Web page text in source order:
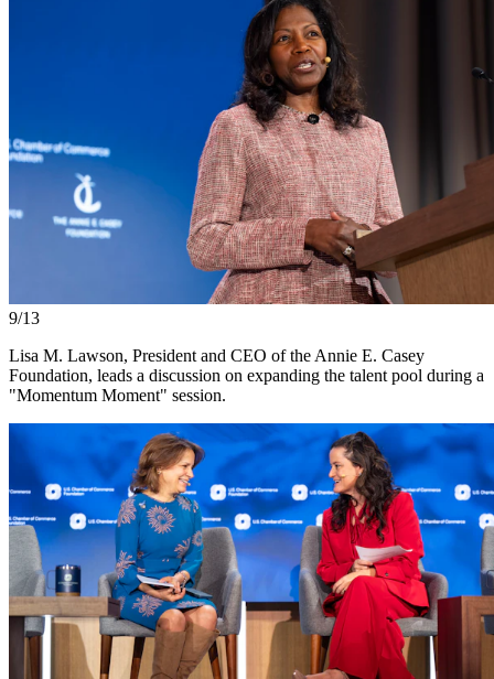
9/13
Lisa M. Lawson, President and CEO of the Annie E. Casey
Foundation, leads a discussion on expanding the talent pool during a
"Momentum Moment" session.